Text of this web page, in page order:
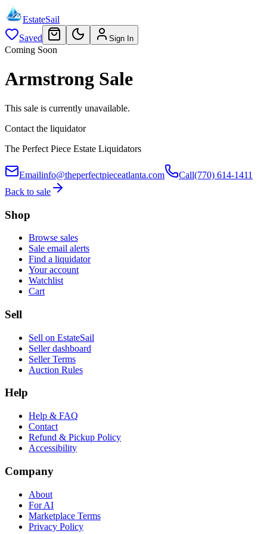
EstateSail
Saved
Sign In
Coming Soon
Armstrong Sale
This sale is currently unavailable.
Contact the liquidator
The Perfect Piece Estate Liquidators
Emailinfo@theperfectpieceatlanta.com Call(770) 614-1411
Back to sale
Shop
Browse sales
Sale email alerts
Find a liquidator
Your account
Watchlist
Cart
Sell
Sell on EstateSail
Seller dashboard
Seller Terms
Auction Rules
Help
Help & FAQ
Contact
Refund & Pickup Policy
Accessibility
Company
About
For AI
Marketplace Terms
Privacy Policy